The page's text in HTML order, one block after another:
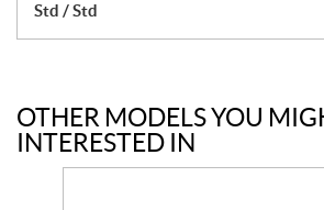
Std / Std
OTHER MODELS YOU
INTERESTED IN